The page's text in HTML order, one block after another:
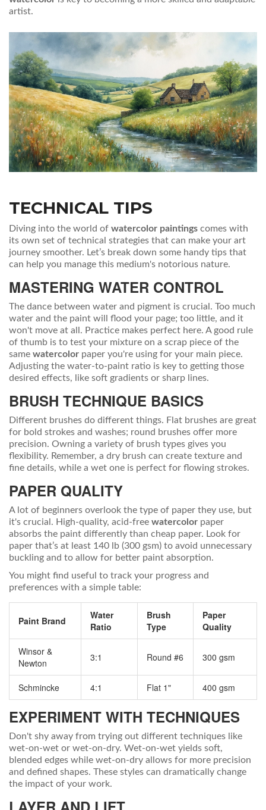
artist.
TECHNICAL TIPS
Diving into the world of watercolor paintings comes with
its own set of technical strategies that can make your art
journey smoother. Let’s break down some handy tips that
can help you manage this medium's notorious nature.
MASTERING WATER CONTROL
The dance between water and pigment is crucial. Too much
water and the paint will flood your page; too little, and it
won't move at all. Practice makes perfect here. A good rule
of thumb is to test your mixture on a scrap piece of the
same watercolor paper you're using for your main piece.
Adjusting the water-to-paint ratio is key to getting those
desired effects, like soft gradients or sharp lines.
BRUSH TECHNIQUE BASICS
Different brushes do different things. Flat brushes are great
for bold strokes and washes; round brushes offer more
precision. Owning a variety of brush types gives you
flexibility. Remember, a dry brush can create texture and
fine details, while a wet one is perfect for flowing strokes.
PAPER QUALITY
A lot of beginners overlook the type of paper they use, but
it's crucial. High-quality, acid-free watercolor paper
absorbs the paint differently than cheap paper. Look for
paper that’s at least 140 lb (300 gsm) to avoid unnecessary
buckling and to allow for better paint absorption.
You might find useful to track your progress and
preferences with a simple table:
Paint Brand
Water
Ratio
Brush
Type
Paper
Quality
Winsor &
Newton
3:1 Round #6 300 gsm
Schmincke 4:1 Flat 1" 400 gsm
EXPERIMENT WITH TECHNIQUES
Don't shy away from trying out different techniques like
wet-on-wet or wet-on-dry. Wet-on-wet yields soft,
blended edges while wet-on-dry allows for more precision
and defined shapes. These styles can dramatically change
the impact of your work.